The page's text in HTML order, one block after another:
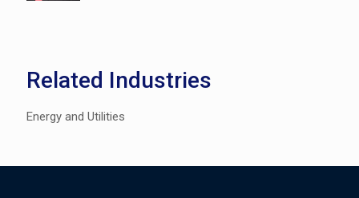
Related Industries
Energy and Utilities